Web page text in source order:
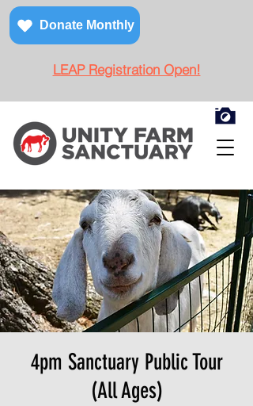
Donate Monthly
LEAP Registration Open!
4pm Sanctuary Public Tour
(All Ages)